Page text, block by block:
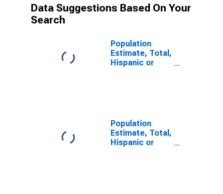
Data Suggestions Based On Your
Search
Population
Estimate, Total,
Hispanic or
Population
Estimate, Total,
Hispanic or